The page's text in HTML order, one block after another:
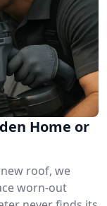
Home or
roof, we
worn-out